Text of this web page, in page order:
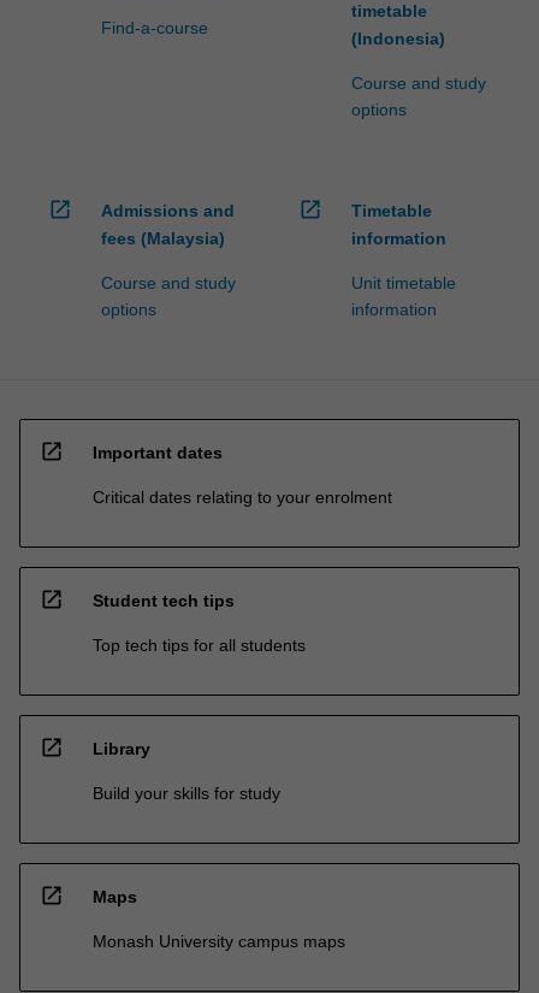
Find-a-course
timetable
(Indonesia)
Course and study
options
open_in_new
Admissions and
fees (Malaysia)
Course and study
options
open_in_new
Timetable
information
Unit timetable
information
open_in_new Important dates
Critical dates relating to your enrolment
open_in_new Student tech tips
Top tech tips for all students
open_in_new Library
Build your skills for study
open_in_new Maps
Monash University campus maps